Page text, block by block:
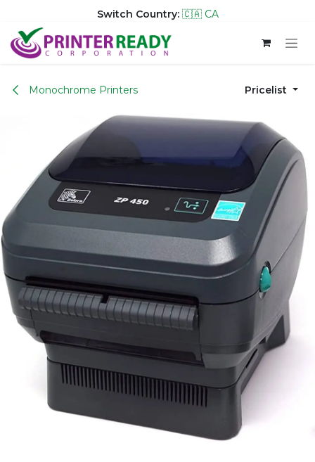
Switch Country: 🇨🇦 CA
Skip to Content
Monochrome Printers Pricelist